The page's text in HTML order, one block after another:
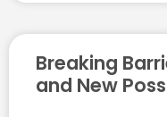
Breaking
and New